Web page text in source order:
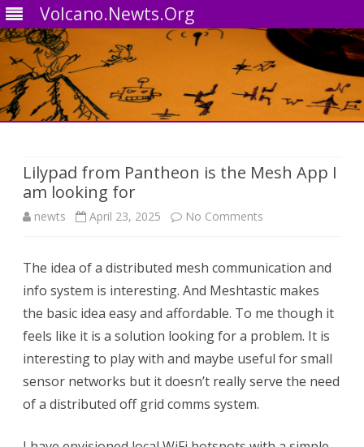
Volcano.Newts.Org
Lilypad from Pantheon is the Mesh App I
am looking for
newts April 23, 2025 No Comments
from
the
Mesh
I
The idea of a distributed mesh communication and
info system is interesting. And Meshtastic makes
the basic idea easy and affordable. To me though it
feels like it is a solution looking for a problem. It is
interesting to play with and maybe useful for small
sensor networks but it doesn’t really serve the need
of a distributed off grid comms system.